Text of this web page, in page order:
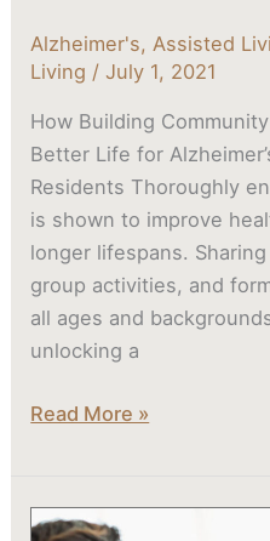
Alzheimer's, Assisted
Living /July 1, 2021
How Building
Better Life for
Residents Thoroughly
is shown to improve
longer lifespans.
group activities, and
all ages and
unlocking a
Read More »
When